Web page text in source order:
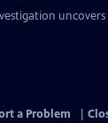
has
Closed
a Problem